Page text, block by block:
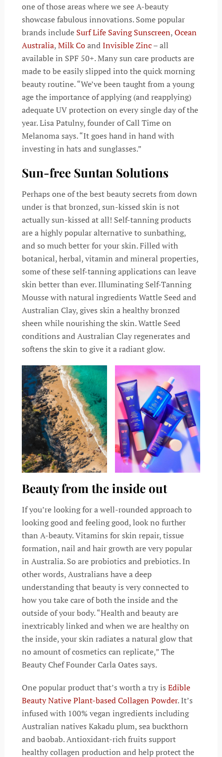
one of those areas where we see A-beauty
showcase fabulous innovations. Some popular
brands include Surf Life Saving Sunscreen,Ocean
Australia,Milk CoandInvisible Zinc– all
available in SPF 50+. Many sun care products are
made to be easily slipped into the quick morning
beauty routine. “We’ve been taught from a young
age the importance of applying (and reapplying)
adequate UV protection on every single day of the
year. Lisa Patulny, founder of Call Time on
Melanoma says. “It goes hand in hand with
investing in hats and sunglasses.”
Sun-free Suntan Solutions
Perhaps one of the best beauty secrets from down
under is that bronzed, sun-kissed skin is not
actually sun-kissed at all! Self-tanning products
are a highly popular alternative to sunbathing,
and so much better for your skin. Filled with
botanical, herbal, vitamin and mineral properties,
some of these self-tanning applications can leave
skin better than ever. Illuminating Self-Tanning
Mousse with natural ingredients Wattle Seed and
Australian Clay, gives skin a healthy bronzed
sheen while nourishing the skin. Wattle Seed
conditions and Australian Clay regenerates and
softens the skin to give it a radiant glow.
Beauty from the inside out
If you’re looking for a well-rounded approach to
looking good and feeling good, look no further
than A-beauty. Vitamins for skin repair, tissue
formation, nail and hair growth are very popular
in Australia. So are probiotics and prebiotics. In
other words, Australians have a deep
understanding that beauty is very connected to
how you take care of both the inside and the
outside of your body. “Health and beauty are
inextricably linked and when we are healthy on
the inside, your skin radiates a natural glow that
no amount of cosmetics can replicate,” The
Beauty Chef Founder Carla Oates says.
One popular product that’s worth a try is Edible
Beauty Native Plant-based Collagen Powder. It’s
infused with 100% vegan ingredients including
Australian natives Kakadu plum, sea buckthorn
and baobab. Antioxidant-rich fruits support
healthy collagen production and help protect the